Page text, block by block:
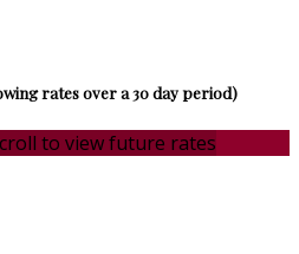
rates over a 30 day period)
to view future rates